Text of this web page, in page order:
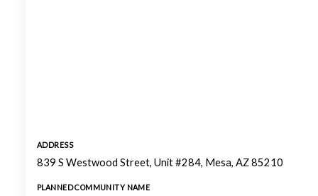
ADDRESS
839 S Westwood Street, Unit #284, Mesa, AZ 85210
PLANNED COMMUNITY NAME